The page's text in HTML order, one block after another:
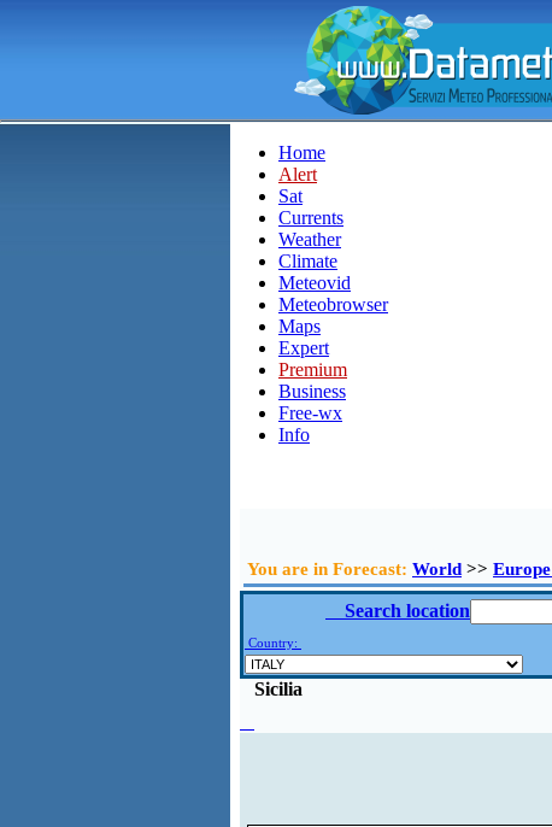
Home
Alert
Sat
Currents
Weather
Climate
Meteovid
Meteobrowser
Maps
Expert
Premium
Business
Free-wx
Info
You are in Forecast: World >> Europe
Search location
Country:
Sicilia